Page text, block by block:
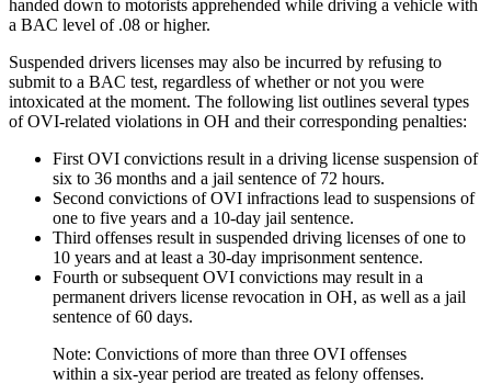
handed down to motorists apprehended while driving a vehicle with
a BAC level of .08 or higher.
Suspended drivers licenses may also be incurred by refusing to
submit to a BAC test, regardless of whether or not you were
intoxicated at the moment. The following list outlines several types
of OVI-related violations in OH and their corresponding penalties:
First OVI convictions result in a driving license suspension of
six to 36 months and a jail sentence of 72 hours.
Second convictions of OVI infractions lead to suspensions of
one to five years and a 10-day jail sentence.
Third offenses result in suspended driving licenses of one to
10 years and at least a 30-day imprisonment sentence.
Fourth or subsequent OVI convictions may result in a
permanent drivers license revocation in OH, as well as a jail
sentence of 60 days.
Note: Convictions of more than three OVI offenses
within a six-year period are treated as felony offenses.